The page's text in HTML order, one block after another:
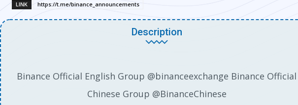
LINK https://t.me/binance_announcements
Description
Binance Official English Group @binanceexchange Binance Official
Chinese Group @BinanceChinese